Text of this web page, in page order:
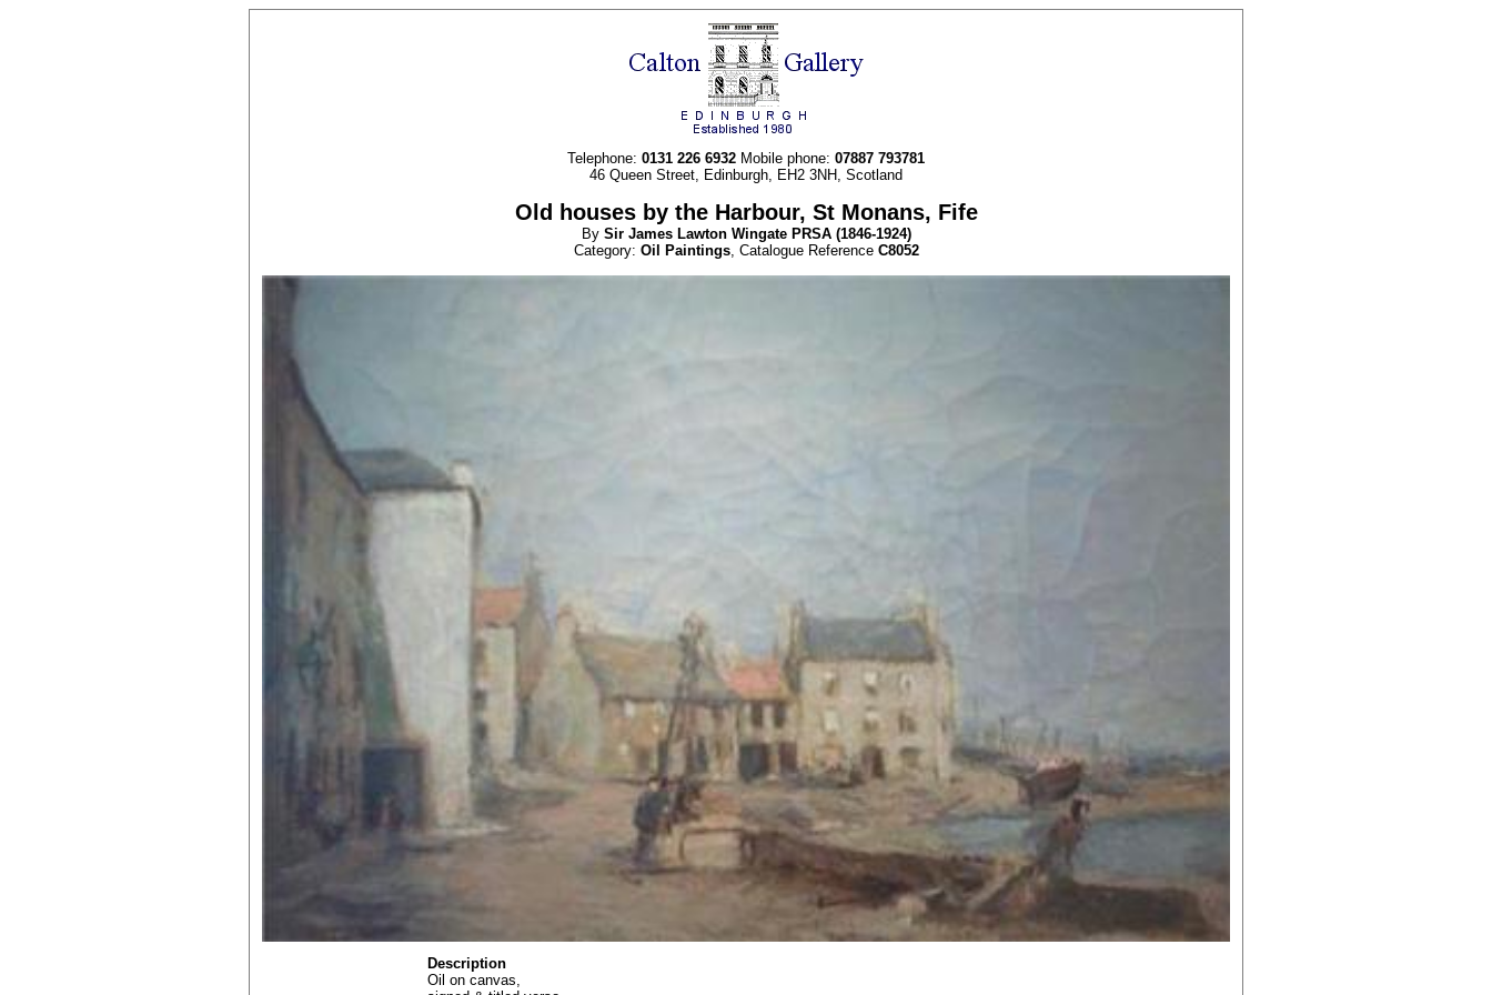
Telephone: 0131 226 6932 Mobile phone: 07887 793781
46 Queen Street, Edinburgh, EH2 3NH, Scotland
Old houses by the Harbour, St Monans, Fife
By Sir James Lawton Wingate PRSA(1846-1924)
Category: Oil Paintings, Catalogue Reference C8052
Description
Oil on canvas,